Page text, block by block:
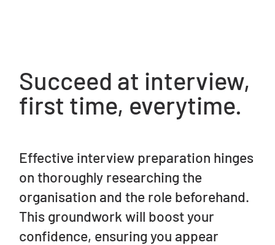
Succeed at interview,
first time, everytime.
Effective interview preparation hinges
on thoroughly researching the
organisation and the role beforehand.
This groundwork will boost your
confidence, ensuring you appear